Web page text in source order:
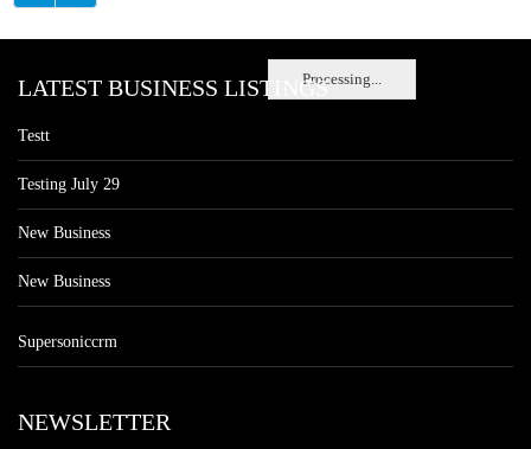
Processing...
LATEST BUSINESS LISTINGS
Testt
Testing July 29
New Business
New Business
Supersoniccrm
NEWSLETTER